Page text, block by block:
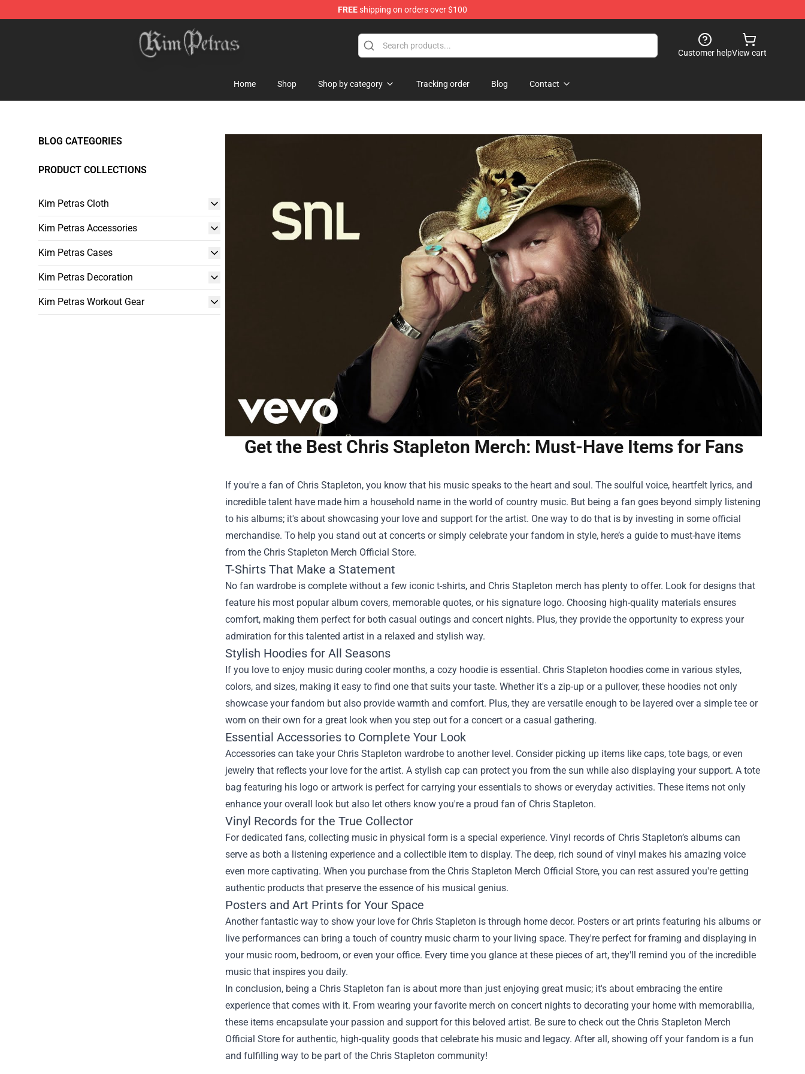
FREEshipping on orders over $100
Kim Petras Shop - Official Kim Petras Merchandise Store
Customer helpView cart
Home Shop Shop by category Tracking order Blog Contact
BLOG CATEGORIES
PRODUCT COLLECTIONS
Kim Petras Cloth
Kim Petras Accessories
Kim Petras Cases
Kim Petras Decoration
Kim Petras Workout Gear
Get the Best Chris Stapleton Merch: Must-Have Items for Fans
If you're a fan of Chris Stapleton, you know that his music speaks to the heart and soul. The soulful voice, heartfelt lyrics, and
incredible talent have made him a household name in the world of country music. But being a fan goes beyond simply listening
to his albums; it's about showcasing your love and support for the artist. One way to do that is by investing in some official
merchandise. To help you stand out at concerts or simply celebrate your fandom in style, here’s a guide to must-have items
from the Chris Stapleton Merch Official Store.
T-Shirts That Make a Statement
No fan wardrobe is complete without a few iconic t-shirts, and Chris Stapleton merch has plenty to offer. Look for designs that
feature his most popular album covers, memorable quotes, or his signature logo. Choosing high-quality materials ensures
comfort, making them perfect for both casual outings and concert nights. Plus, they provide the opportunity to express your
admiration for this talented artist in a relaxed and stylish way.
Stylish Hoodies for All Seasons
If you love to enjoy music during cooler months, a cozy hoodie is essential. Chris Stapleton hoodies come in various styles,
colors, and sizes, making it easy to find one that suits your taste. Whether it's a zip-up or a pullover, these hoodies not only
showcase your fandom but also provide warmth and comfort. Plus, they are versatile enough to be layered over a simple tee or
worn on their own for a great look when you step out for a concert or a casual gathering.
Essential Accessories to Complete Your Look
Accessories can take your Chris Stapleton wardrobe to another level. Consider picking up items like caps, tote bags, or even
jewelry that reflects your love for the artist. A stylish cap can protect you from the sun while also displaying your support. A tote
bag featuring his logo or artwork is perfect for carrying your essentials to shows or everyday activities. These items not only
enhance your overall look but also let others know you're a proud fan of Chris Stapleton.
Vinyl Records for the True Collector
For dedicated fans, collecting music in physical form is a special experience. Vinyl records of Chris Stapleton’s albums can
serve as both a listening experience and a collectible item to display. The deep, rich sound of vinyl makes his amazing voice
even more captivating. When you purchase from the Chris Stapleton Merch Official Store, you can rest assured you're getting
authentic products that preserve the essence of his musical genius.
Posters and Art Prints for Your Space
Another fantastic way to show your love for Chris Stapleton is through home decor. Posters or art prints featuring his albums or
live performances can bring a touch of country music charm to your living space. They're perfect for framing and displaying in
your music room, bedroom, or even your office. Every time you glance at these pieces of art, they'll remind you of the incredible
music that inspires you daily.
In conclusion, being a Chris Stapleton fan is about more than just enjoying great music; it's about embracing the entire
experience that comes with it. From wearing your favorite merch on concert nights to decorating your home with memorabilia,
these items encapsulate your passion and support for this beloved artist. Be sure to check out the Chris Stapleton Merch
Official Store for authentic, high-quality goods that celebrate his music and legacy. After all, showing off your fandom is a fun
and fulfilling way to be part of the Chris Stapleton community!